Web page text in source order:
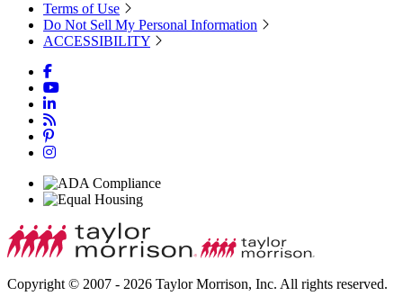
Terms of Use
Do Not Sell My Personal Information
ACCESSIBILITY
Copyright © 2007 - 2026 Taylor Morrison, Inc. All rights reserved.